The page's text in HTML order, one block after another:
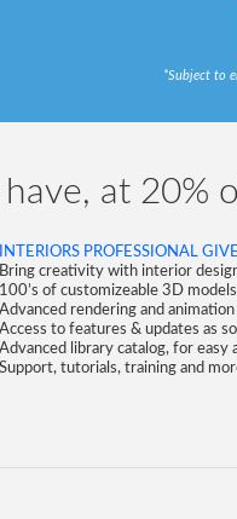
*Subject to
at 20%
INTERIORS PROFESSIONAL
Bring creativity with interior
100’s of customizeable 3D
Advanced rendering and
Access to features & updates as
Advanced library catalog, for easy
Support, tutorials, training and